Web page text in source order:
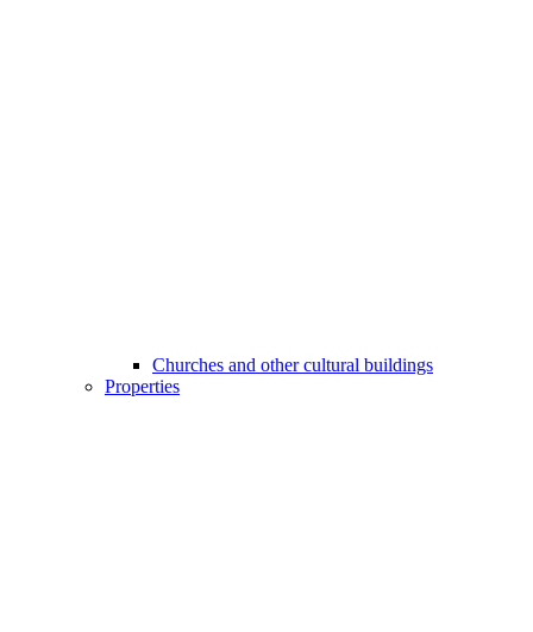
Churches and other cultural buildings
Properties